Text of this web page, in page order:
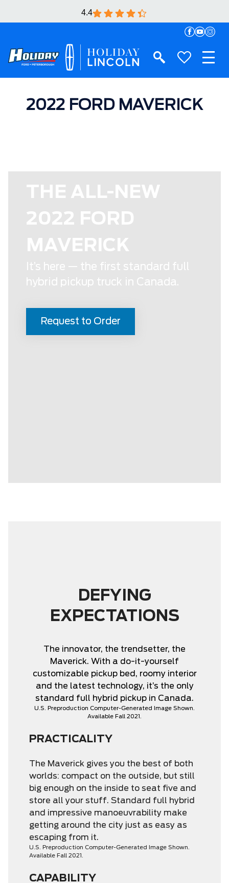
4.4
2022 FORD MAVERICK
THE ALL-NEW
2022 FORD
MAVERICK
It’s here — the first standard full
hybrid pickup truck in Canada.
Request to Order
DEFYING
EXPECTATIONS
The innovator, the trendsetter, the
Maverick. With a do-it-yourself
customizable pickup bed, roomy interior
and the latest technology, it’s the only
standard full hybrid pickup in Canada.
U.S. Preproduction Computer-Generated Image Shown.
Available Fall 2021.
PRACTICALITY
The Maverick gives you the best of both
worlds: compact on the outside, but still
big enough on the inside to seat five and
store all your stuff. Standard full hybrid
and impressive manoeuvrability make
getting around the city just as easy as
escaping from it.
U.S. Preproduction Computer-Generated Image Shown.
Available Fall 2021.
CAPABILITY